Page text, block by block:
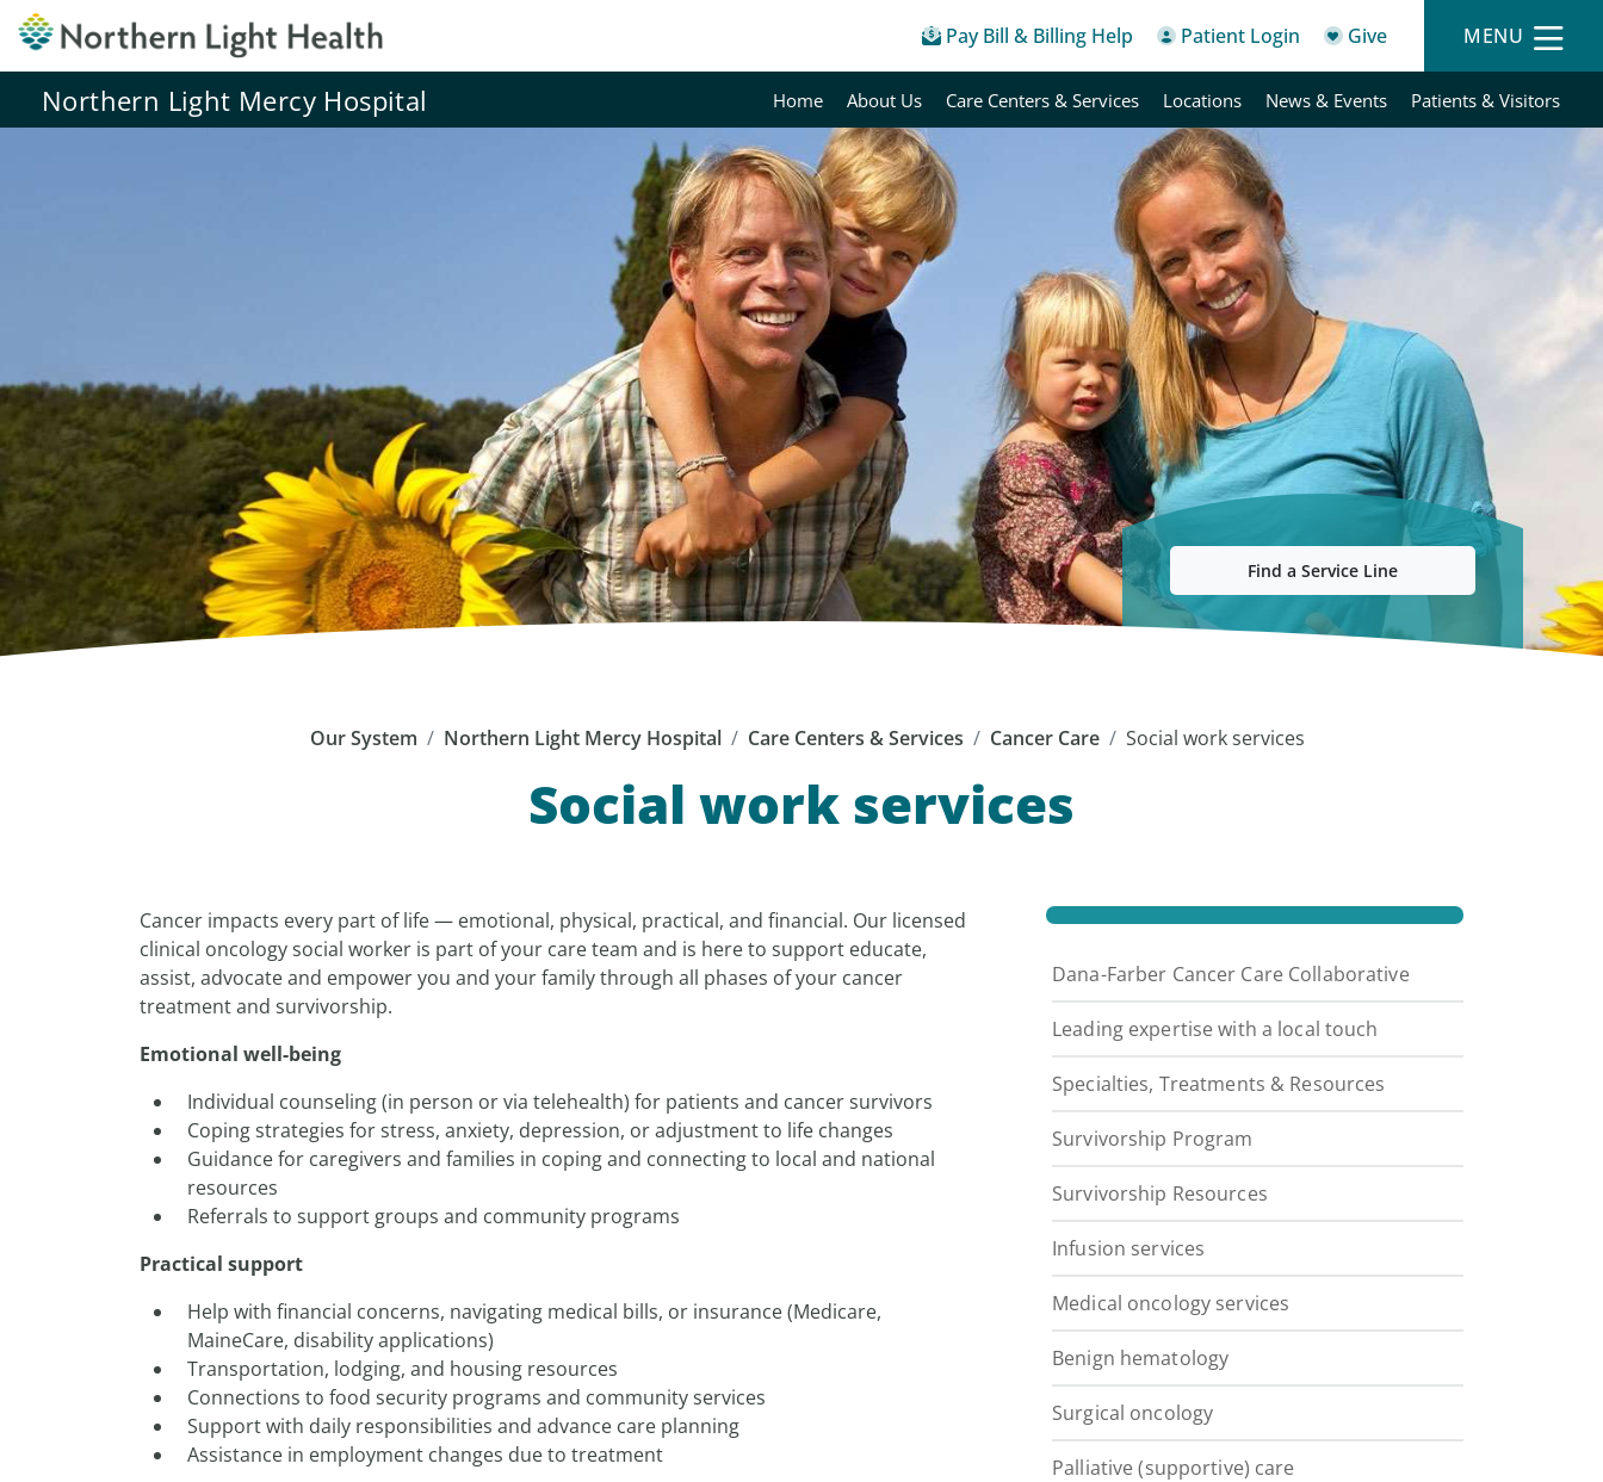
Pay Bill & Billing Help Patient Login Give MENU
Northern Light Mercy Hospital Home About Us Care Centers & Services Locations News & Events Patients & Visitors
Find a Service Line
Our System Northern Light Mercy Hospital Care Centers & Services Cancer Care Social work services
Social work services
Cancer impacts every part of life — emotional, physical, practical, and financial. Our licensed
clinical oncology social worker is part of your care team and is here to support educate,
assist, advocate and empower you and your family through all phases of your cancer
treatment and survivorship.
Emotional well-being
Individual counseling (in person or via telehealth) for patients and cancer survivors
Coping strategies for stress, anxiety, depression, or adjustment to life changes
Guidance for caregivers and families in coping and connecting to local and national
resources
Referrals to support groups and community programs
Practical support
Help with financial concerns, navigating medical bills, or insurance (Medicare,
MaineCare, disability applications)
Transportation, lodging, and housing resources
Connections to food security programs and community services
Support with daily responsibilities and advance care planning
Assistance in employment changes due to treatment
Dana-Farber Cancer Care Collaborative
Leading expertise with a local touch
Specialties, Treatments & Resources
Survivorship Program
Survivorship Resources
Infusion services
Medical oncology services
Benign hematology
Surgical oncology
Palliative (supportive) care